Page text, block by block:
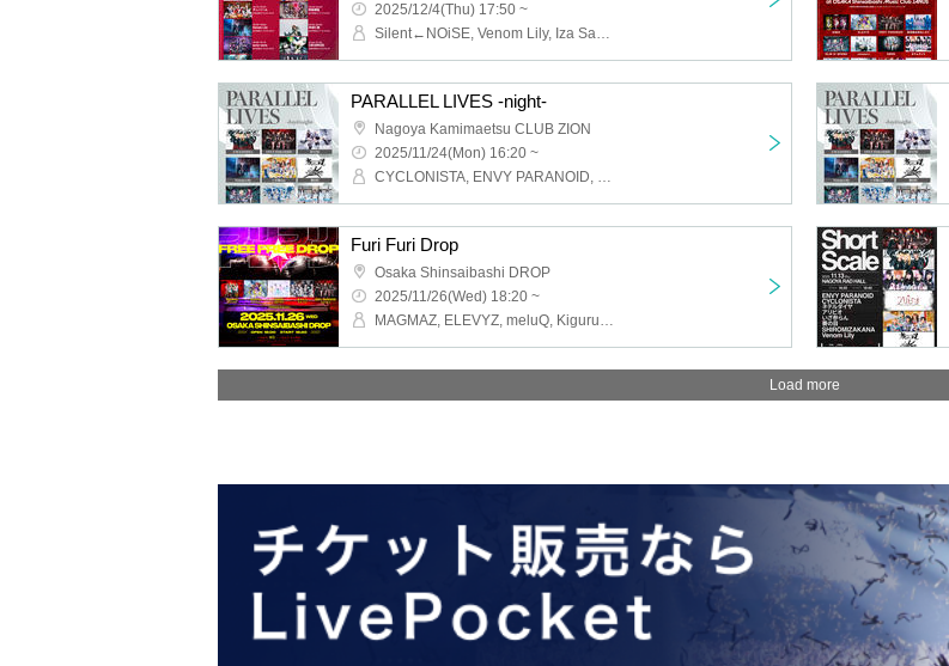
2025/12/4(Thu) 17:50 ~
Silent←NOiSE, Venom Lily, Iza Sanran, Neteru Diamond, LyricalPopParadox, Youko Ryoran, sync-sens, Dinozoru, CØCØRIZE, Kijima Hitomi, Melobrink
PARALLEL LIVES -night-
Nagoya Kamimaetsu CLUB ZION
2025/11/24(Mon) 16:20 ~
CYCLONISTA, ENVY PARANOID, PLYDE, Dice, Iza Mairan, Venom Lily, GLIM of GRAND, BR!OT, SHIROMIZAKANA
Furi Furi Drop
Osaka Shinsaibashi DROP
2025/11/26(Wed) 18:20 ~
MAGMAZ, ELEVYZ, meluQ, Kigurumi, ENVY PARANOID
Load more